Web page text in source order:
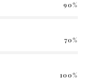
90%
70%
100%